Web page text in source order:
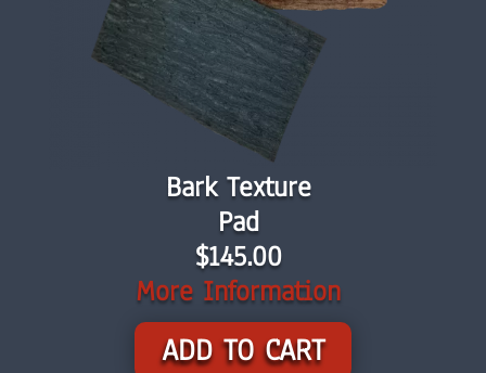
Bark Texture
Pad
$145.00
More Information
ADD TO CART